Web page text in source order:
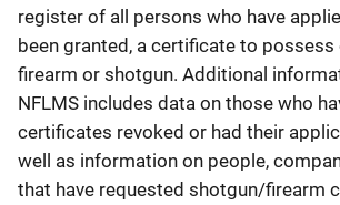
register of all persons who have
been granted, a certificate to possess
firearm or shotgun. Additional
NFLMS includes data on those who
certificates revoked or had their
well as information on people,
that have requested shotgun/firearm